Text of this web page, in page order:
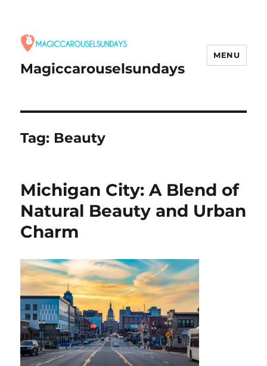
Magiccarouselsundays
MENU
Tag: Beauty
Michigan City: A Blend of
Natural Beauty and Urban
Charm